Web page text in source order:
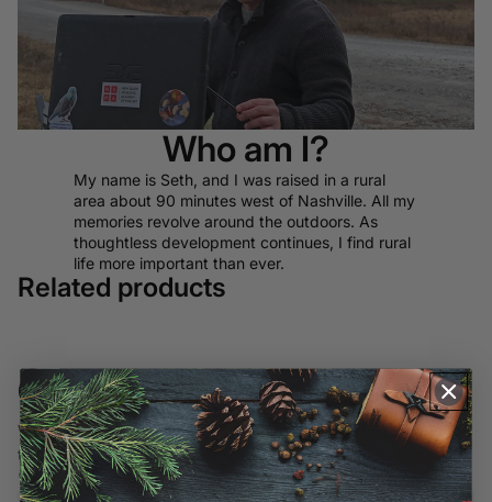
Who am I?
My name is Seth, and I was raised in a rural
area about 90 minutes west of Nashville. All my
memories revolve around the outdoors. As
thoughtless development continues, I find rural
life more important than ever.
Related products
Customer Reviews
We have moved most of our offerings away from ETSY and to
this site, but you can see more at the Reviews link under
"More."